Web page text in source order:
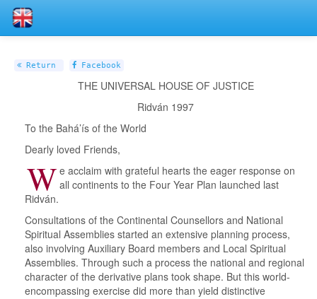
Return Facebook
THE UNIVERSAL HOUSE OF JUSTICE
Ridván 1997
To the Bahá’ís of the World
Dearly loved Friends,
W e acclaim with grateful hearts the eager response on
all continents to the Four Year Plan launched last
Ridván.
Consultations of the Continental Counsellors and National
Spiritual Assemblies started an extensive planning process,
also involving Auxiliary Board members and Local Spiritual
Assemblies. Through such a process the national and regional
character of the derivative plans took shape. But this world-
encompassing exercise did more than yield distinctive